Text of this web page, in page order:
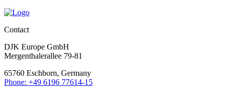
Contact
DJK Europe GmbH
Mergenthalerallee 79-81
65760 Eschborn, Germany
Phone: +49 6196 77614-15